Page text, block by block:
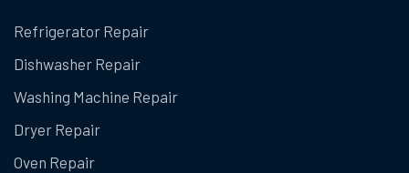
Refrigerator Repair
Dishwasher Repair
Washing Machine Repair
Dryer Repair
Oven Repair